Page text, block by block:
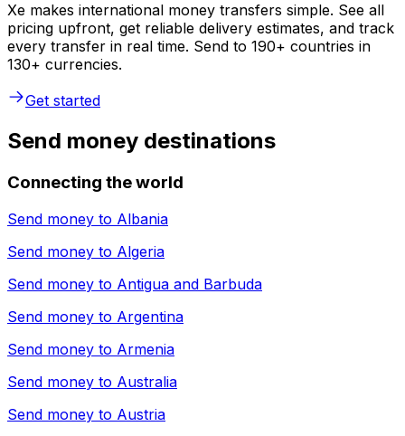
Xe makes international money transfers simple. See all
pricing upfront, get reliable delivery estimates, and track
every transfer in real time. Send to 190+ countries in
130+ currencies.
Get started
Send money destinations
Connecting the world
Send money to Albania
Send money to Algeria
Send money to Antigua and Barbuda
Send money to Argentina
Send money to Armenia
Send money to Australia
Send money to Austria